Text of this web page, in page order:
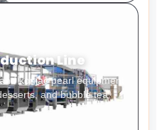
Line
konjac pearl equipment
and bubble tea